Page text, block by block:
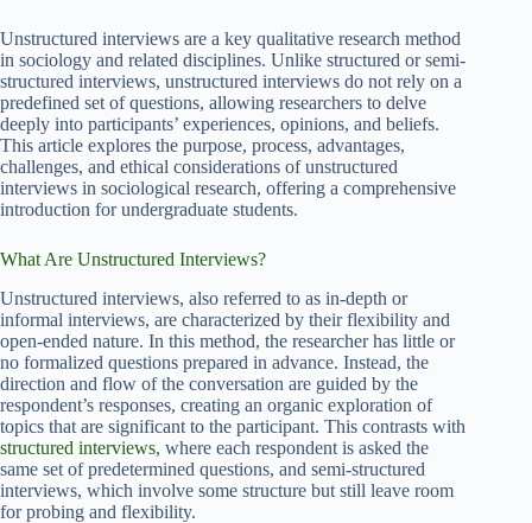
Unstructured interviews are a key qualitative research method
in sociology and related disciplines. Unlike structured or semi-
structured interviews, unstructured interviews do not rely on a
predefined set of questions, allowing researchers to delve
deeply into participants’ experiences, opinions, and beliefs.
This article explores the purpose, process, advantages,
challenges, and ethical considerations of unstructured
interviews in sociological research, offering a comprehensive
introduction for undergraduate students.
What Are Unstructured Interviews?
Unstructured interviews, also referred to as in-depth or
informal interviews, are characterized by their flexibility and
open-ended nature. In this method, the researcher has little or
no formalized questions prepared in advance. Instead, the
direction and flow of the conversation are guided by the
respondent’s responses, creating an organic exploration of
topics that are significant to the participant. This contrasts with
structured interviews, where each respondent is asked the
same set of predetermined questions, and semi-structured
interviews, which involve some structure but still leave room
for probing and flexibility.